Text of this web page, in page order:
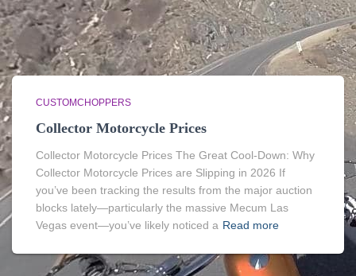
CUSTOMCHOPPERS
Collector Motorcycle Prices
Collector Motorcycle Prices The Great Cool-Down: Why
Collector Motorcycle Prices are Slipping in 2026 If
you’ve been tracking the results from the major auction
blocks lately—particularly the massive Mecum Las
Vegas event—you’ve likely noticed a Read more